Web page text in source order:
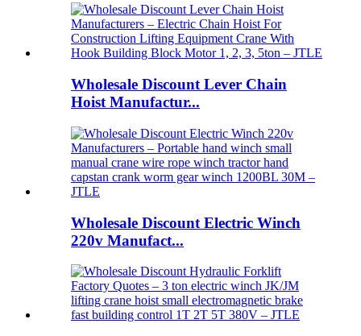
Wholesale Discount Lever Chain
Hoist Manufactur...
Wholesale Discount Electric Winch
220v Manufact...